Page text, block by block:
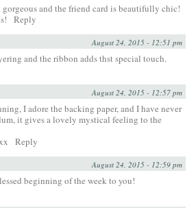
and the friend card is beautifully chic!
Reply
August 24, 2015 - 12:51 pm
and the ribbon adds thst special touch.
August 24, 2015 - 12:57 pm
I adore the backing paper, and I have never
it gives a lovely mystical feeling to the
Reply
August 24, 2015 - 12:59 pm
beginning of the week to you!